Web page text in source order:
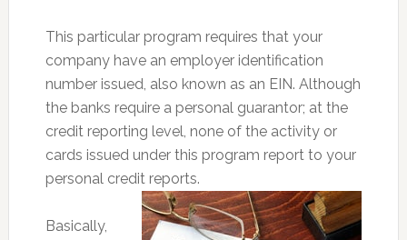
This particular program requires that your
company have an employer identification
number issued, also known as an EIN. Although
the banks require a personal guarantor; at the
credit reporting level, none of the activity or
cards issued under this program report to your
personal credit reports.
Basically,